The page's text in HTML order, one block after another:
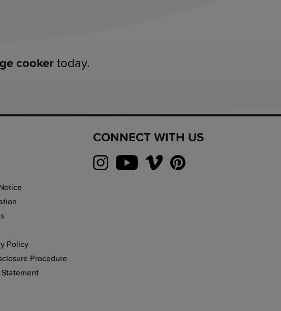
cooker today.
Policy
Procedure
Statement
CONNECT WITH US